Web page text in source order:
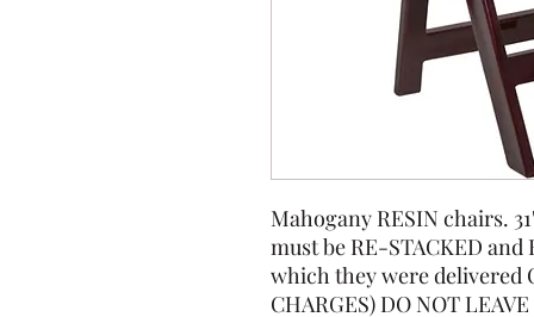
Mahogany RESIN chairs.
must be RE-STACKED
which they were delivered
CHARGES) DO NOT